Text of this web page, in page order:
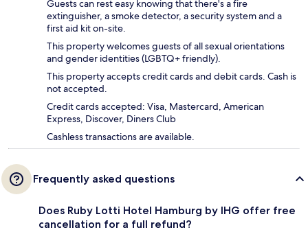
Guests can rest easy knowing that there's a fire
extinguisher, a smoke detector, a security system and a
first aid kit on-site.
This property welcomes guests of all sexual orientations
and gender identities (LGBTQ+ friendly).
This property accepts credit cards and debit cards. Cash is
not accepted.
Credit cards accepted: Visa, Mastercard, American
Express, Discover, Diners Club
Cashless transactions are available.
Frequently asked questions
Does Ruby Lotti Hotel Hamburg by IHG offer free
cancellation for a full refund?